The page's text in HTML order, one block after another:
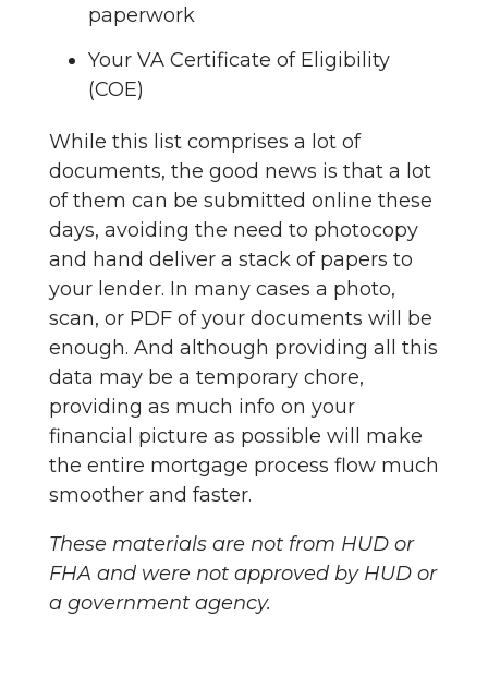
paperwork
Your VA Certificate of Eligibility
(COE)
While this list comprises a lot of
documents, the good news is that a lot
of them can be submitted online these
days, avoiding the need to photocopy
and hand deliver a stack of papers to
your lender. In many cases a photo,
scan, or PDF of your documents will be
enough. And although providing all this
data may be a temporary chore,
providing as much info on your
financial picture as possible will make
the entire mortgage process flow much
smoother and faster.
These materials are not from HUD or
FHA and were not approved by HUD or
a government agency.